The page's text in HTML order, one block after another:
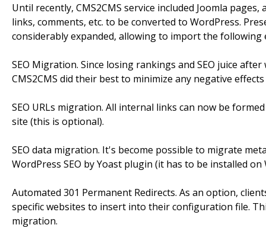
Until recently, CMS2CMS service included Joomla
links, comments, etc. to be converted to WordPress.
considerably expanded, allowing to import the following
SEO Migration. Since losing rankings and SEO juice
CMS2CMS did their best to minimize any negative
SEO URLs migration. All internal links can now be
site (this is optional).
SEO data migration. It's become possible to migrate
WordPress SEO by Yoast plugin (it has to be installed
Automated 301 Permanent Redirects. As an option,
specific websites to insert into their configuration file.
migration.